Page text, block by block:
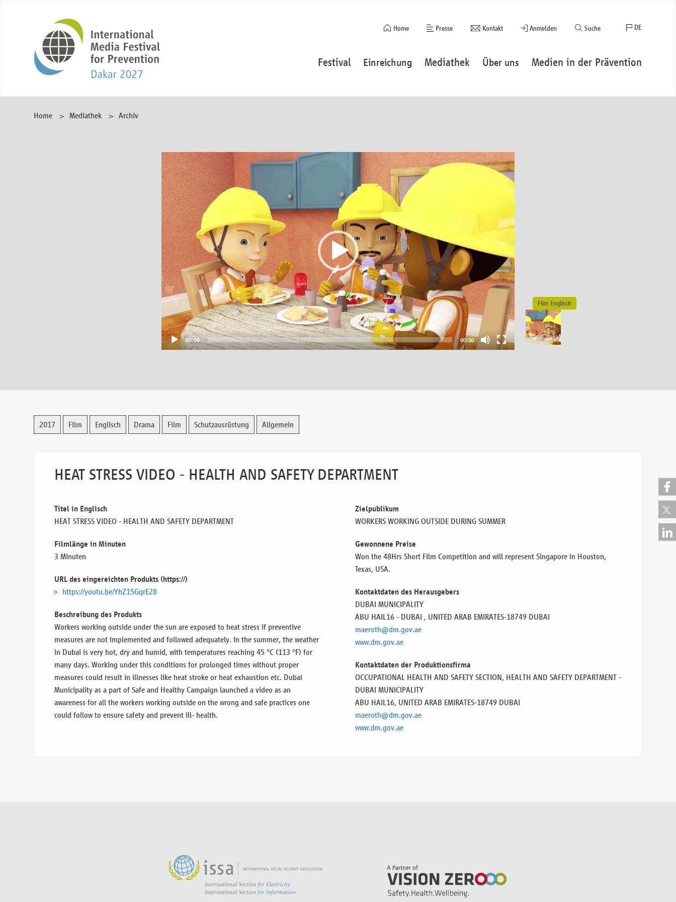
NavigationHome Presse Kontakt Anmelden Suche DE
FR
Navigation
Festival Einreichung Mediathek Über uns Medien in der Prävention
Home Mediathek Archiv
Video
Player
00:00 00:00
2017 Film Englisch Drama Film Schutzausrüstung Allgemein
HEAT STRESS VIDEO - HEALTH AND SAFETY DEPARTMENT
Titel in Englisch
HEAT STRESS VIDEO - HEALTH AND SAFETY DEPARTMENT
Filmlänge in Minuten
3 Minuten
URL des eingereichten Produkts (https://)
https://youtu.be/YhZ15GqrE28
Beschreibung des Produkts
Workers working outside under the sun are exposed to heat stress if preventive
measures are not implemented and followed adequately. In the summer, the weather
in Dubai is very hot, dry and humid, with temperatures reaching 45 °C (113 °F) for
many days. Working under this conditions for prolonged times without proper
measures could result in illnesses like heat stroke or heat exhaustion etc. Dubai
Municipality as a part of Safe and Healthy Campaign launched a video as an
awareness for all the workers working outside on the wrong and safe practices one
could follow to ensure safety and prevent ill- health.
Zielpublikum
WORKERS WORKING OUTSIDE DURING SUMMER
Gewonnene Preise
Won the 48Hrs Short Film Competition and will represent Singapore in Houston,
Texas, USA.
Kontaktdaten des Herausgebers
DUBAI MUNICIPALITY
ABU HAIL16 - DUBAI , UNITED ARAB EMIRATES-18749 DUBAI
maeroth@dm.gov.ae
www.dm.gov.ae
Kontaktdaten der Produktionsfirma
OCCUPATIONAL HEALTH AND SAFETY SECTION, HEALTH AND SAFETY DEPARTMENT -
DUBAI MUNICIPALITY
ABU HAIL16, UNITED ARAB EMIRATES-18749 DUBAI
maeroth@dm.gov.ae
www.dm.gov.ae